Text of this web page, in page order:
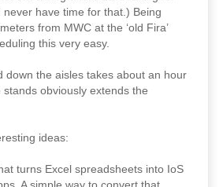
have time for that.) Being
from MWC at the ‘old Fira’
this very easy.
down the aisles takes about an hour
obviously extends the
ideas:
turns Excel spreadsheets into IoS